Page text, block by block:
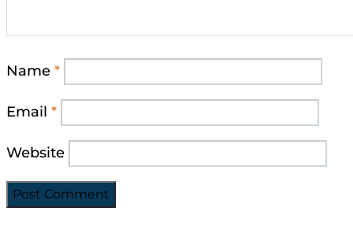
Name *
Email *
Website